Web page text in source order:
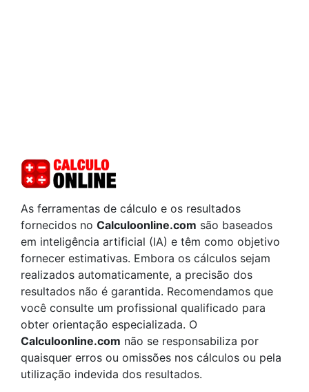
As ferramentas de cálculo e os resultados
fornecidos no Calculoonline.com são baseados
em inteligência artificial (IA) e têm como objetivo
fornecer estimativas. Embora os cálculos sejam
realizados automaticamente, a precisão dos
resultados não é garantida. Recomendamos que
você consulte um profissional qualificado para
obter orientação especializada. O
Calculoonline.com não se responsabiliza por
quaisquer erros ou omissões nos cálculos ou pela
utilização indevida dos resultados.